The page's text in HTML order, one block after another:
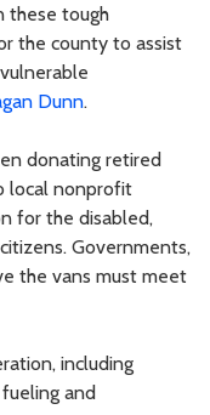
these tough
the county to assist
Dunn.
donating retired
local nonprofit
for the disabled,
Governments,
the vans must meet
including
and